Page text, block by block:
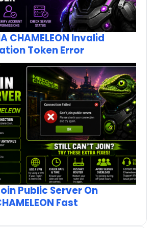
CHAMELEON Invalid
Token Error
Public Server On
Fast